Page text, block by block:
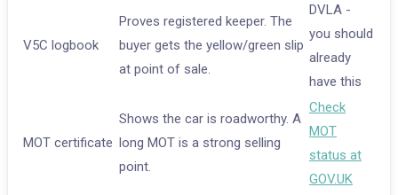
V5C logbook
Proves registered keeper. The
buyer gets the yellow/green slip
at point of sale.
DVLA -
you should
already
have this
MOT certificate
Shows the car is roadworthy. A
long MOT is a strong selling
point.
Check
MOT
status at
GOV.UK